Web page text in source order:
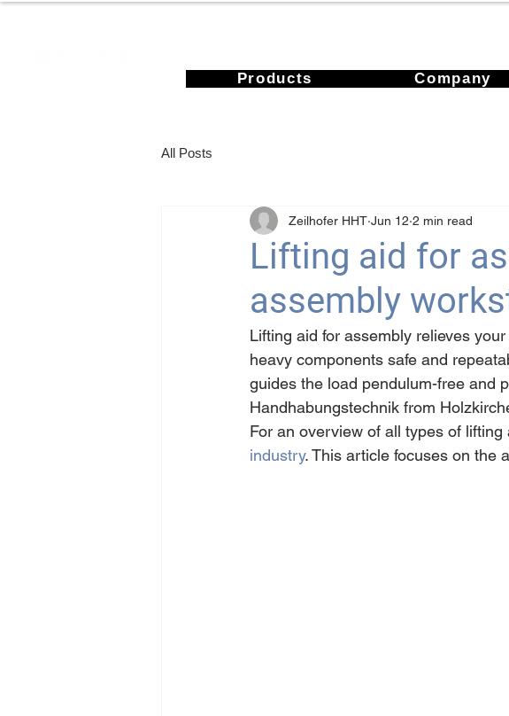
Products Company
All Posts
Lifting aid for
assembly
Zeilhofer HHT Jun 12 2 min read
Lifting aid for assembly relieves
heavy components safe and
guides the load pendulum-free and
Handhabungstechnik from
For an overview of all types of
industry. This article focuses on the